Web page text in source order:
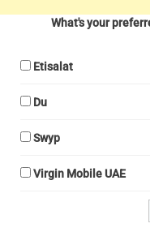
What's your
Etisalat
Du
Swyp
Virgin Mobile UAE